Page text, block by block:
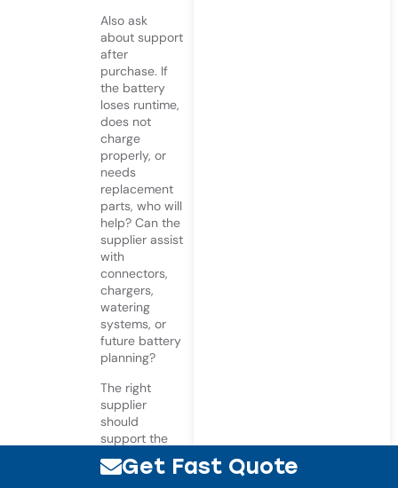
Also ask
about support
after
purchase. If
the battery
loses runtime,
does not
charge
properly, or
needs
replacement
parts, who will
help? Can the
supplier assist
with
connectors,
chargers,
watering
systems, or
future battery
planning?
The right
supplier
should
support the
full battery
system, not
Get Fast Quote